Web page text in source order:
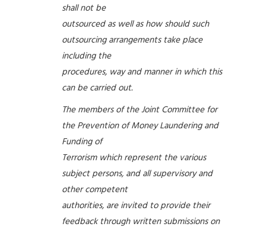
shall not be
outsourced as well as how should such
outsourcing arrangements take place
including the
procedures, way and manner in which this
can be carried out.
The members of the Joint Committee for
the Prevention of Money Laundering and
Funding of
Terrorism which represent the various
subject persons, and all supervisory and
other competent
authorities, are invited to provide their
feedback through written submissions on